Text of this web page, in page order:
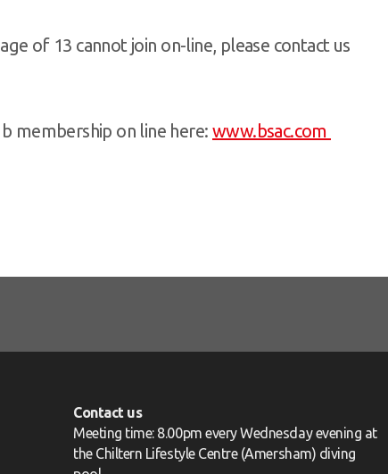
of 13 cannot join on-line, please contact us
membership on line here: www.bsac.com
Contact us
Meeting time: 8.00pm every Wednesday evening at
the Chiltern Lifestyle Centre (Amersham) diving